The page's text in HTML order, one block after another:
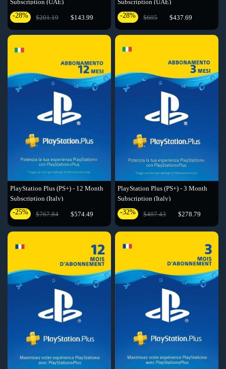
Subscription (UAE)
-28%
$201.19 $143.99
Subscription (UAE)
-28%
$605 $437.69
PlayStation Plus (PS+) - 12 Month
Subscription (Italy)
-25%
$767.84 $574.49
PlayStation Plus (PS+) - 3 Month
Subscription (Italy)
-32%
$407.43 $278.79